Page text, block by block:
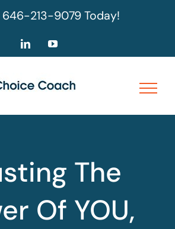
646-213-9079Today!
LinkedInYouTube
The
Of YOU,